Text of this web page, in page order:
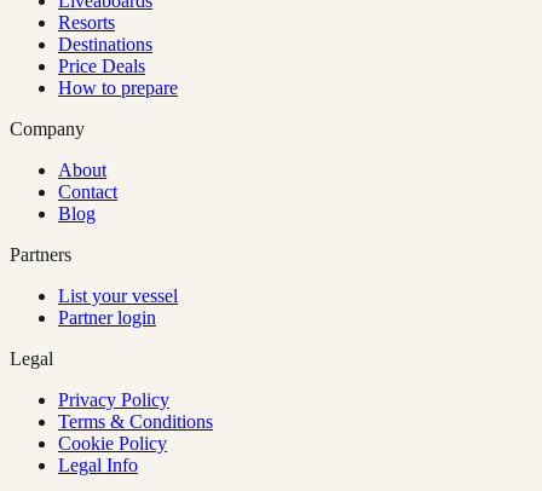
Resorts
Destinations
Price Deals
How to prepare
Company
About
Contact
Blog
Partners
List your vessel
Partner login
Legal
Privacy Policy
Terms & Conditions
Cookie Policy
Legal Info